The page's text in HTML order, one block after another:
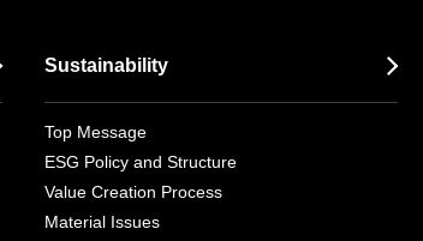
Sustainability
Top Message
ESG Policy and Structure
Value Creation Process
Material Issues